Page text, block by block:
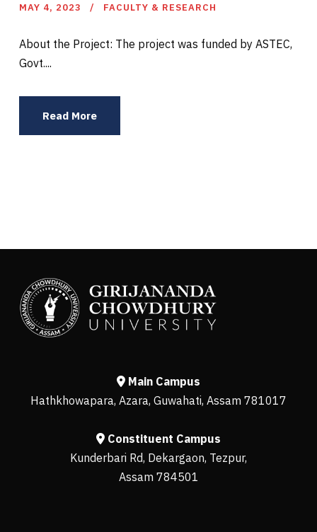
MAY 4, 2023 FACULTY & RESEARCH
About the Project: The project was funded by ASTEC,
Govt....
Read More
Main Campus
Hathkhowapara, Azara, Guwahati, Assam 781017
Constituent Campus
Kunderbari Rd, Dekargaon, Tezpur,
Assam 784501